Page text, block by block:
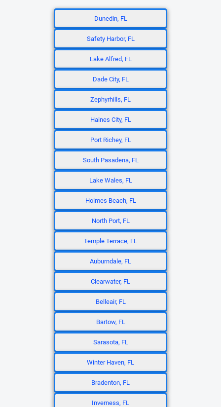
Dunedin, FL
Safety Harbor, FL
Lake Alfred, FL
Dade City, FL
Zephyrhills, FL
Haines City, FL
Port Richey, FL
South Pasadena, FL
Lake Wales, FL
Holmes Beach, FL
North Port, FL
Temple Terrace, FL
Auburndale, FL
Clearwater, FL
Belleair, FL
Bartow, FL
Sarasota, FL
Winter Haven, FL
Bradenton, FL
Inverness, FL